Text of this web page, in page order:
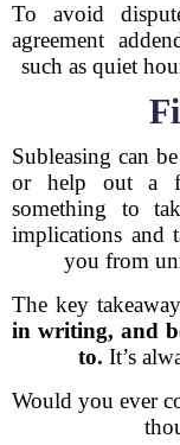
To avoid
agreement
such as quiet
Subleasing can
or help out a
something to
implications and
you from
The key
in writing, and
to. It’s
Would you ever